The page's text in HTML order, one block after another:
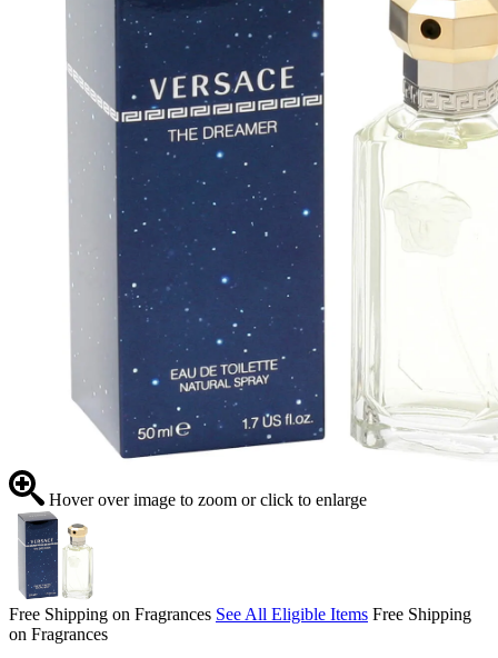
Hover over image to zoom or click to enlarge
Free Shipping on Fragrances See All Eligible Items Free Shipping
on Fragrances